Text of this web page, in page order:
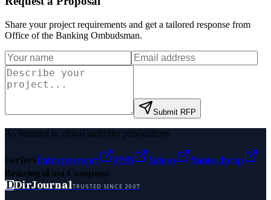
Share your project requirements and get a tailored response from
Office of the Banking Ombudsman.
Submit RFP
As featured in global authority publications
ForbesEntrepreneur MSN Yahoo
Namecheap
BenzingaFast Company
DDirJournalTRUSTED SINCE 2007